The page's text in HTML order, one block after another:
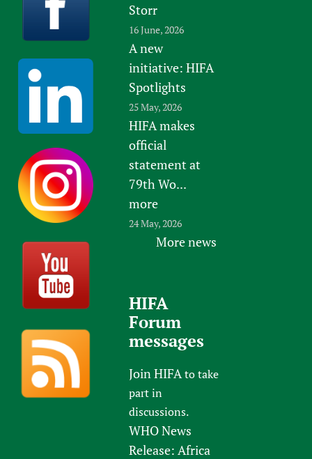
Storr
16 June, 2026
A new
initiative: HIFA
Spotlights
25 May, 2026
HIFA makes
official
statement at
79th Wo...
more
24 May, 2026
More news
HIFA
Forum
messages
Join HIFAto take
part in
discussions.
WHO News
Release: Africa